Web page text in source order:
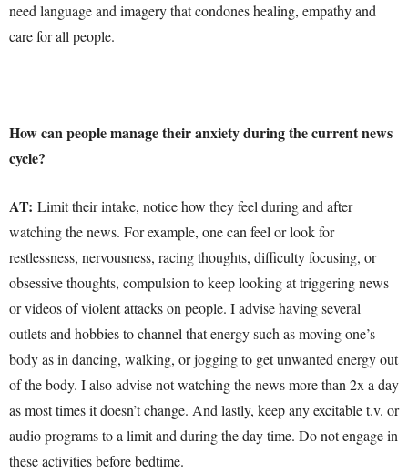
need language and imagery that condones healing, empathy and
care for all people.
How can people manage their anxiety during the current news
cycle?
AT: Limit their intake, notice how they feel during and after
watching the news. For example, one can feel or look for
restlessness, nervousness, racing thoughts, difficulty focusing, or
obsessive thoughts, compulsion to keep looking at triggering news
or videos of violent attacks on people. I advise having several
outlets and hobbies to channel that energy such as moving one’s
body as in dancing, walking, or jogging to get unwanted energy out
of the body. I also advise not watching the news more than 2x a day
as most times it doesn’t change. And lastly, keep any excitable t.v. or
audio programs to a limit and during the day time. Do not engage in
these activities before bedtime.